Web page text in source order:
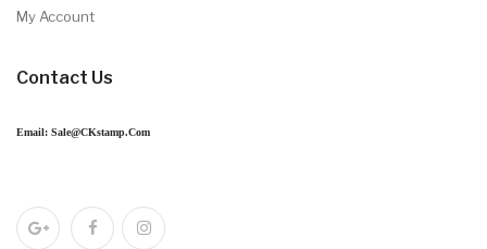
My Account
Contact Us
Email: Sale@CKstamp.com